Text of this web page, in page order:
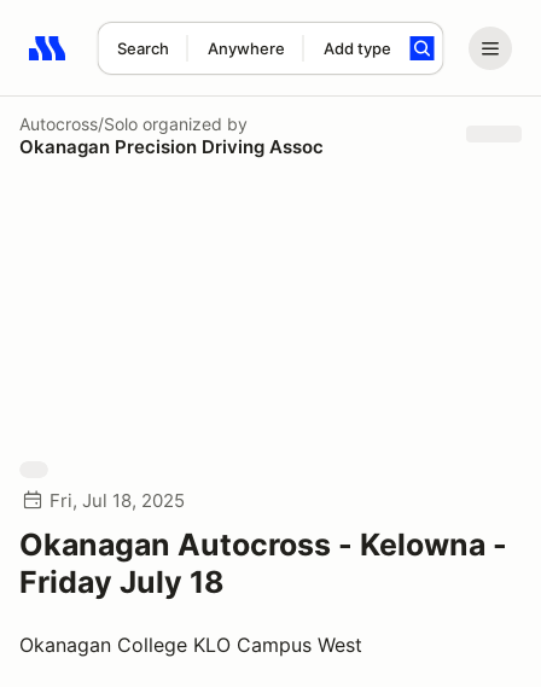
Search Anywhere Add type
Search results: No search term
Autocross/Solo organized by
Okanagan Precision Driving Assoc
Fri, Jul 18, 2025
Okanagan Autocross - Kelowna -
Friday July 18
Okanagan College KLO Campus West